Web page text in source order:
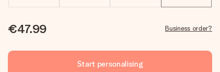
€47.99 Business order?
Start personalising